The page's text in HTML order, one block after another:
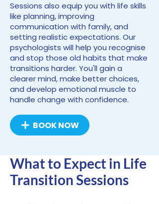
Sessions also equip you with life skills
like planning, improving
communication with family, and
setting realistic expectations. Our
psychologists will help you recognise
and stop those old habits that make
transitions harder. You'll gain a
clearer mind, make better choices,
and develop emotional muscle to
handle change with confidence.
BOOK NOW
What to Expect in Life
Transition Sessions